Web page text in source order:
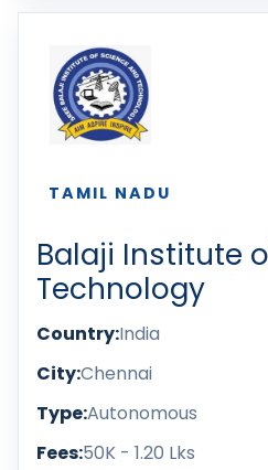
TAMIL NADU
Balaji Institute
Technology
Country:India
City:Chennai
Type:Autonomous
Fees:50K - 1.20 Lks